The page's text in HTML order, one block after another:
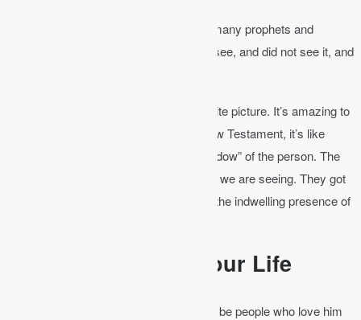
│ For truly, I say to you, many prophets and
righteous people longed to see what you see, and did not see it, and
The Old Testament is like a black and white picture. It’s amazing to
look at. But when Jesus comes in the New Testament, it’s like
touching the real person, not just the “shadow” of the person. The
Old Testament people longed to see what we are seeing. They got
the picture, but we get the reality through the indwelling presence of
Apply the Bible to Your Life
In Deuteronomy 6, the Lord calls Israel to be people who love him